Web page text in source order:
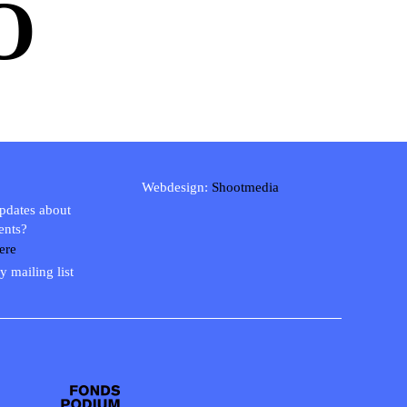
about
mailing list
Webdesign: Shootmedia